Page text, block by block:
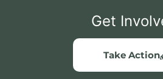
Get
Take Action